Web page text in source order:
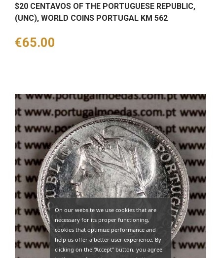
$20 CENTAVOS OF THE PORTUGUESE REPUBLIC,
(UNC), WORLD COINS PORTUGAL KM 562
Price
€65.00
On our website we use cookies that are
necessary for its proper functioning,
cookies that optimize performance and
help us offer a better user experience. By
clicking on the "Accept" button, you agree